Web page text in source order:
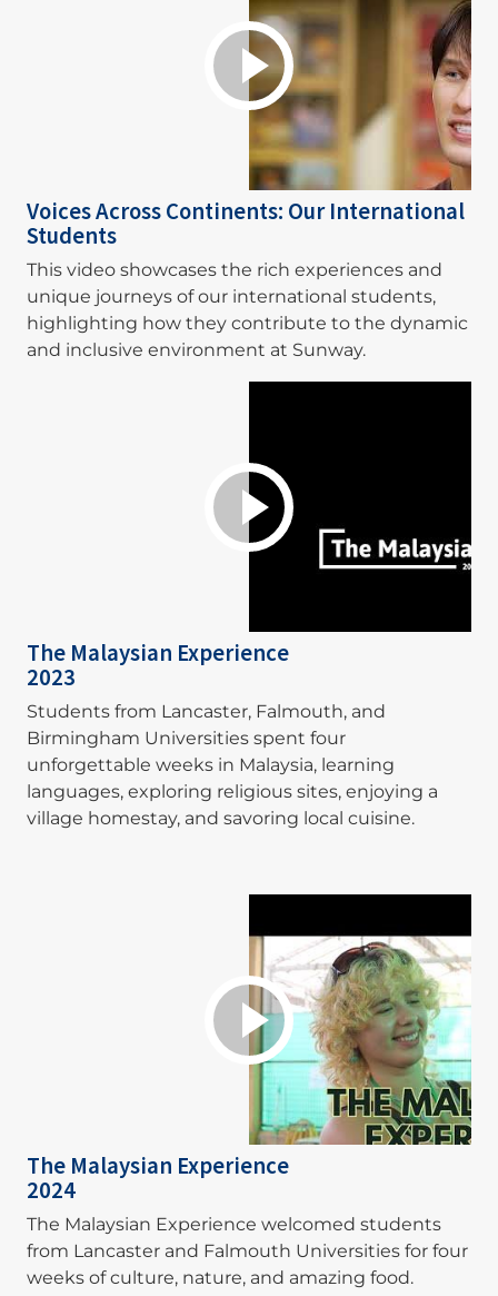
Voices Across Continents: Our International
Students
This video showcases the rich experiences and
unique journeys of our international students,
highlighting how they contribute to the dynamic
and inclusive environment at Sunway.
The Malaysian Experience
2023
Students from Lancaster, Falmouth, and
Birmingham Universities spent four
unforgettable weeks in Malaysia, learning
languages, exploring religious sites, enjoying a
village homestay, and savoring local cuisine.
The Malaysian Experience
2024
The Malaysian Experience welcomed students
from Lancaster and Falmouth Universities for four
weeks of culture, nature, and amazing food.